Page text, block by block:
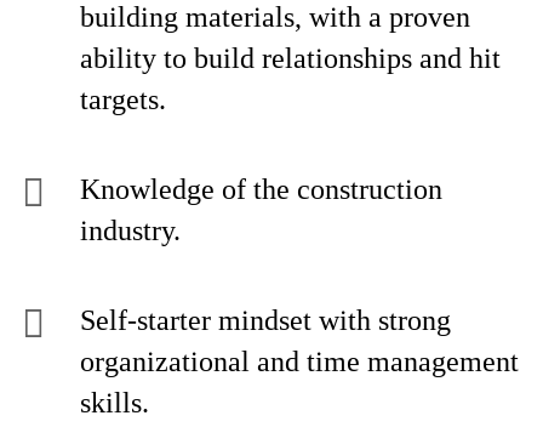
building materials, with a proven
ability to build relationships and hit
targets.
Knowledge of the construction
industry.
Self-starter mindset with strong
organizational and time management
skills.